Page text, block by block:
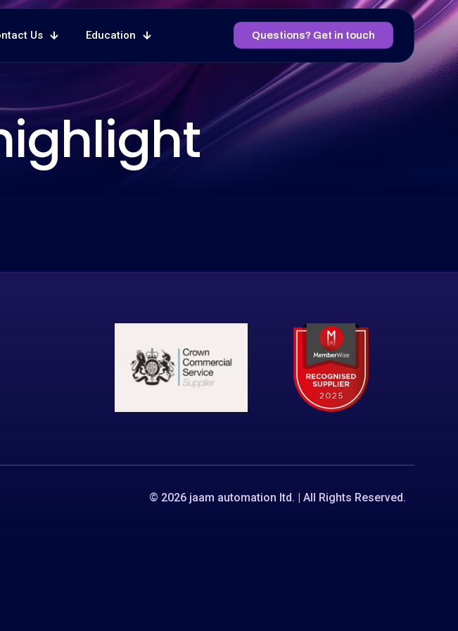
Us Education Questions? Get in touch
© 2026 jaam automation ltd. | All Rights Reserved.